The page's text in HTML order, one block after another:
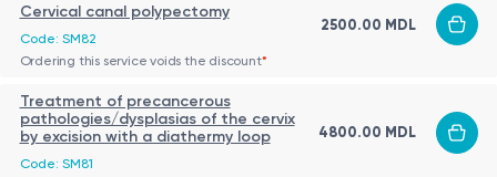
Cervical canal polypectomy
Code: SM82
2500.00 MDL
Ordering this service voids the discount*
Treatment of precancerous
pathologies/dysplasias of the cervix
by excision with a diathermy loop
Code: SM81
4800.00 MDL